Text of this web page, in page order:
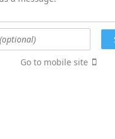
Go to mobile site